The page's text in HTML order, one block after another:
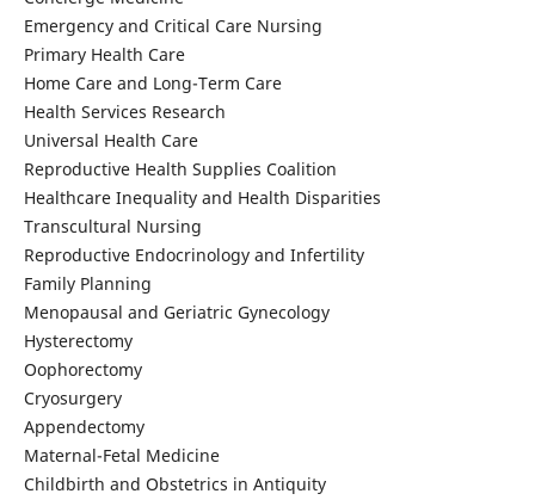
Emergency and Critical Care Nursing
Primary Health Care
Home Care and Long-Term Care
Health Services Research
Universal Health Care
Reproductive Health Supplies Coalition
Healthcare Inequality and Health Disparities
Transcultural Nursing
Reproductive Endocrinology and Infertility
Family Planning
Menopausal and Geriatric Gynecology
Hysterectomy
Oophorectomy
Cryosurgery
Appendectomy
Maternal-Fetal Medicine
Childbirth and Obstetrics in Antiquity